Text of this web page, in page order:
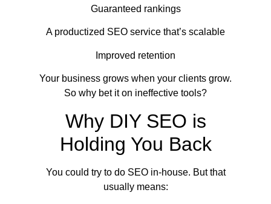
Guaranteed rankings
A productized SEO service that’s scalable
Improved retention
Your business grows when your clients grow.
So why bet it on ineffective tools?
Why DIY SEO is
Holding You Back
You could try to do SEO in-house. But that
usually means: